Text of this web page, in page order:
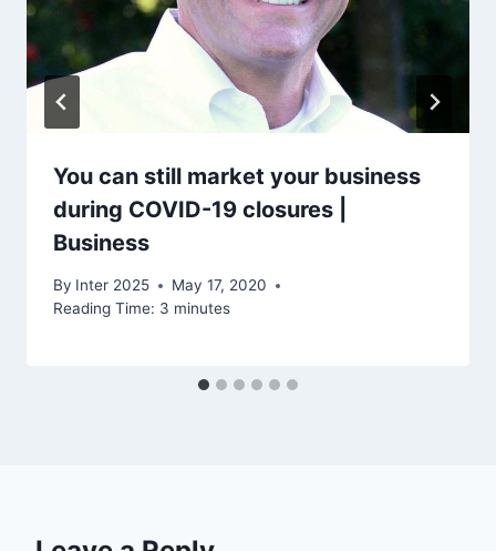
You can still market your business
during COVID-19 closures |
Business
By Inter 2025
May 17, 2020
Reading Time: 3 minutes